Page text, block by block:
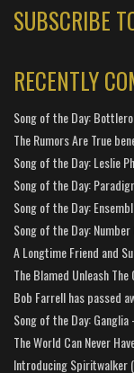
SUBSCRIBE
RECENTLY
Song of the Day:
The Rumors Are True
Song of the Day: Leslie
Song of the Day:
Song of the Day:
Song of the Day:
A Longtime Friend and
The Blamed Unleash
Bob Farrell has passed
Song of the Day: Ganglia
The World Can Never
Introducing Spiritwalker